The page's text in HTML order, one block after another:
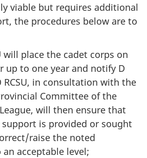
viable but requires additional
the procedures below are to
will place the cadet corps on
up to one year and notify D
RCSU, in consultation with the
Committee of the
will then ensure that
is provided or sought
raise the noted
acceptable level;